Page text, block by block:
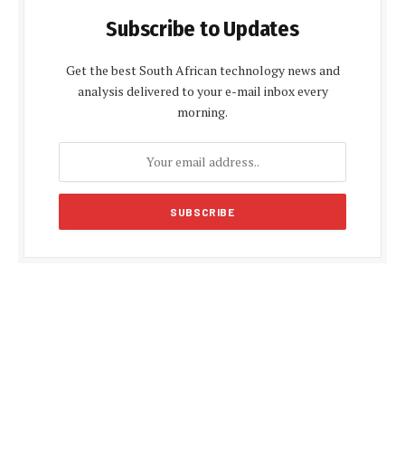
Subscribe to Updates
Get the best South African technology news and
analysis delivered to your e-mail inbox every
morning.